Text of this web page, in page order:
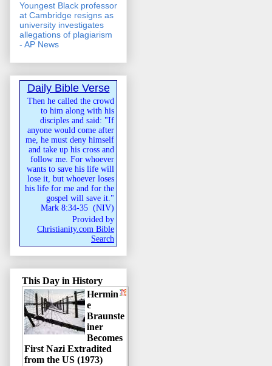
Youngest Black professor
at Cambridge resigns as
university investigates
allegations of plagiarism
- AP News
Daily Bible Verse
Then he called the crowd
to him along with his
disciples and said: "If
anyone would come after
me, he must deny himself
and take up his cross and
follow me. For whoever
wants to save his life will
lose it, but whoever loses
his life for me and for the
gospel will save it."
Mark 8:34-35 (NIV)
Provided by
Christianity.com Bible
Search
This Day in History
Hermin
e
Braunste
iner
Becomes
First Nazi Extradited
from the US (1973)